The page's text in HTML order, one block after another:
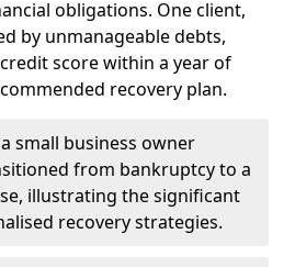
obligations. One client,
by unmanageable debts,
score within a year of
recovery plan.
small business owner
from bankruptcy to a
illustrating the significant
recovery strategies.